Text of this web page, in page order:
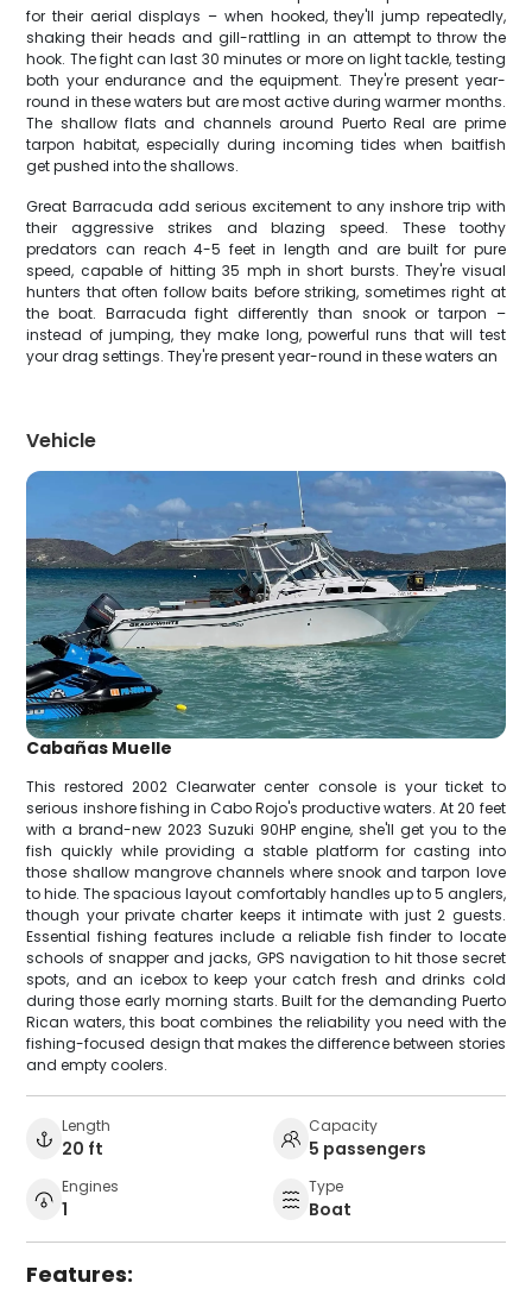
for their aerial displays – when hooked, they'll jump repeatedly,
shaking their heads and gill-rattling in an attempt to throw the
hook. The fight can last 30 minutes or more on light tackle, testing
both your endurance and the equipment. They're present year-
round in these waters but are most active during warmer months.
The shallow flats and channels around Puerto Real are prime
tarpon habitat, especially during incoming tides when baitfish
get pushed into the shallows.
Great Barracuda add serious excitement to any inshore trip with
their aggressive strikes and blazing speed. These toothy
predators can reach 4-5 feet in length and are built for pure
speed, capable of hitting 35 mph in short bursts. They're visual
hunters that often follow baits before striking, sometimes right at
the boat. Barracuda fight differently than snook or tarpon –
instead of jumping, they make long, powerful runs that will test
your drag settings. They're present year-round in these waters an
Vehicle
Cabañas Muelle
This restored 2002 Clearwater center console is your ticket to
serious inshore fishing in Cabo Rojo's productive waters. At 20 feet
with a brand-new 2023 Suzuki 90HP engine, she'll get you to the
fish quickly while providing a stable platform for casting into
those shallow mangrove channels where snook and tarpon love
to hide. The spacious layout comfortably handles up to 5 anglers,
though your private charter keeps it intimate with just 2 guests.
Essential fishing features include a reliable fish finder to locate
schools of snapper and jacks, GPS navigation to hit those secret
spots, and an icebox to keep your catch fresh and drinks cold
during those early morning starts. Built for the demanding Puerto
Rican waters, this boat combines the reliability you need with the
fishing-focused design that makes the difference between stories
and empty coolers.
Length
20 ft
Capacity
5 passengers
Engines
1
Type
Boat
Features: